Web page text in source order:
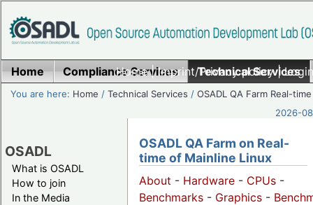
Home|Imprint/Privacy policy|
Home Compliance Services Technical Services
You are here: Home /Technical Services /OSADL QA Farm Real-time
2026-
OSADL
What is OSADL
How to join
In the Media
OSADL QA Farm on Real-
time of Mainline Linux
About - Hardware - CPUs -
Benchmarks - Graphics -